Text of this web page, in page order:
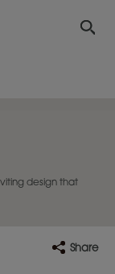
design that
Share